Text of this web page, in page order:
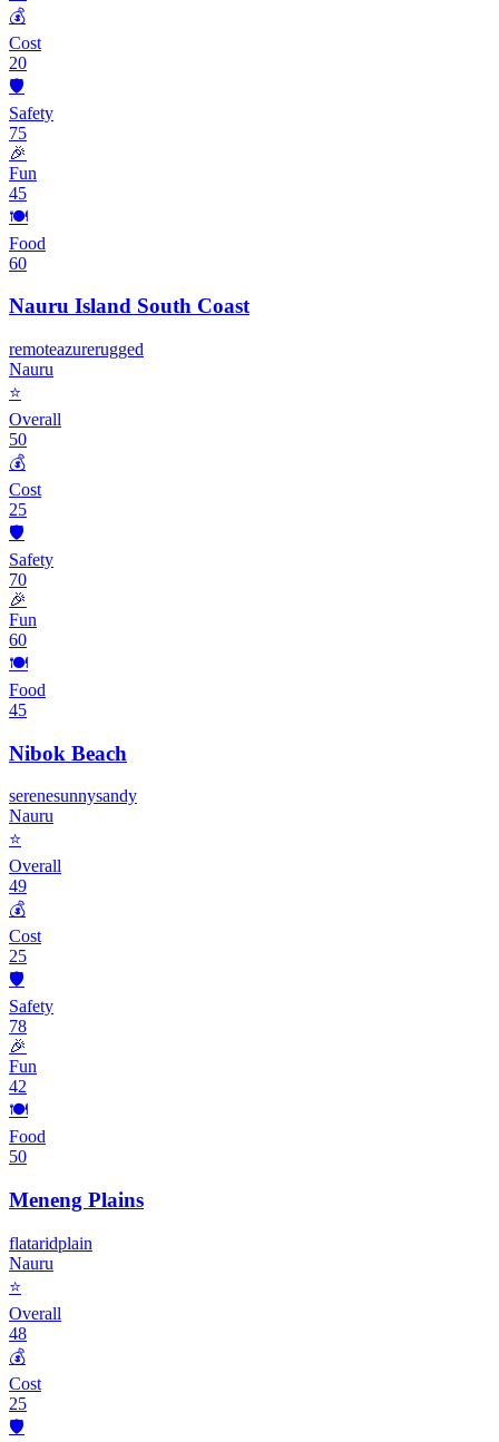
💰
Cost
20
🛡️
Safety
75
🎉
Fun
45
🍽️
Food
60
Nauru Island South Coast
remoteazurerugged
Nauru
⭐
Overall
50
💰
Cost
25
🛡️
Safety
70
🎉
Fun
60
🍽️
Food
45
Nibok Beach
serenesunnysandy
Nauru
⭐
Overall
49
💰
Cost
25
🛡️
Safety
78
🎉
Fun
42
🍽️
Food
50
Meneng Plains
flataridplain
Nauru
⭐
Overall
48
💰
Cost
25
🛡️